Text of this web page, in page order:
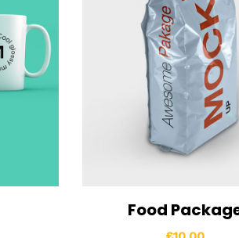
View Details Add
Food